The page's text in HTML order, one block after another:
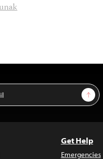
Sign
Get Help
Emergencies